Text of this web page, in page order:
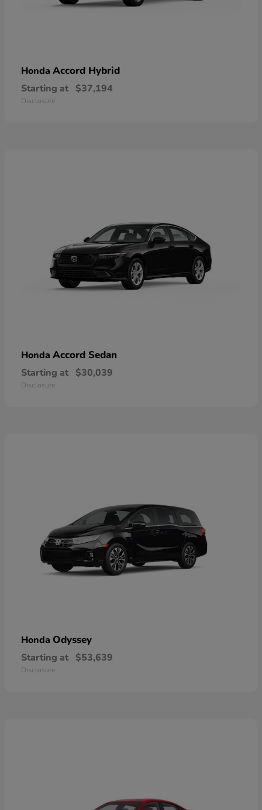
Honda Accord Hybrid
Starting at $37,194
Disclosure
Honda Accord Sedan
Starting at $30,039
Disclosure
Honda Odyssey
Starting at $53,639
Disclosure